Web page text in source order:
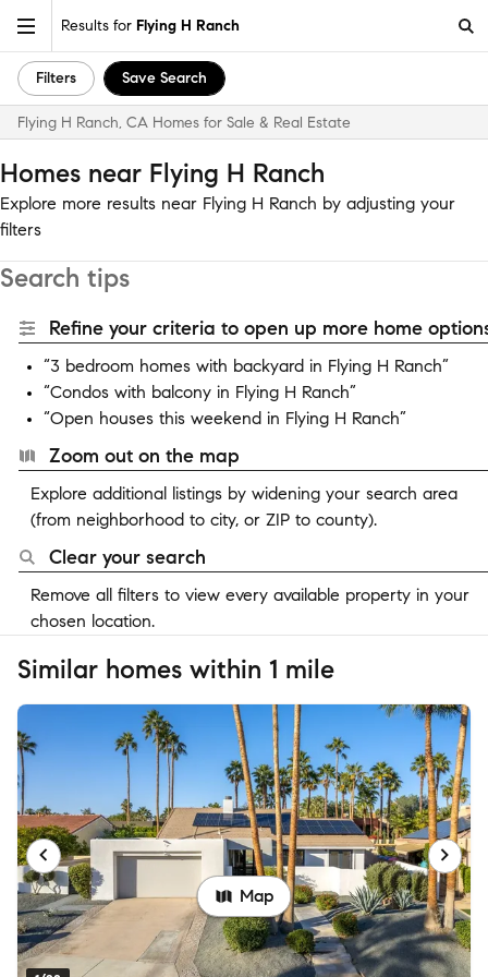
Results for Flying H Ranch
Filters Save Search
Flying H Ranch, CA Homes for Sale & Real Estate
Homes near Flying H Ranch
Explore more results near Flying H Ranch by adjusting your
filters
Search tips
Refine your criteria to open up more home
“3 bedroom homes with backyard in Flying H Ranch”
“Condos with balcony in Flying H Ranch”
“Open houses this weekend in Flying H Ranch”
Zoom out on the map
Explore additional listings by widening your search area
(from neighborhood to city, or ZIP to county).
Clear your search
Remove all filters to view every available property in your
chosen location.
Similar homes within 1 mile
Map